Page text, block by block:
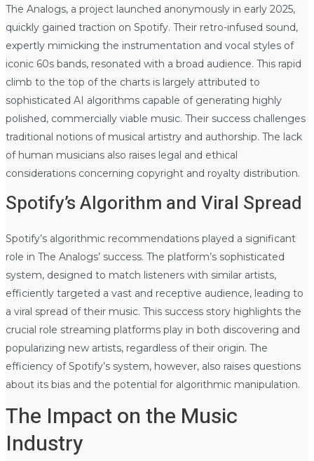
The Analogs, a project launched anonymously in early 2025,
quickly gained traction on Spotify. Their retro-infused sound,
expertly mimicking the instrumentation and vocal styles of
iconic 60s bands, resonated with a broad audience. This rapid
climb to the top of the charts is largely attributed to
sophisticated AI algorithms capable of generating highly
polished, commercially viable music. Their success challenges
traditional notions of musical artistry and authorship. The lack
of human musicians also raises legal and ethical
considerations concerning copyright and royalty distribution.
Spotify’s Algorithm and Viral Spread
Spotify’s algorithmic recommendations played a significant
role in The Analogs’ success. The platform’s sophisticated
system, designed to match listeners with similar artists,
efficiently targeted a vast and receptive audience, leading to
a viral spread of their music. This success story highlights the
crucial role streaming platforms play in both discovering and
popularizing new artists, regardless of their origin. The
efficiency of Spotify’s system, however, also raises questions
about its bias and the potential for algorithmic manipulation.
The Impact on the Music
Industry